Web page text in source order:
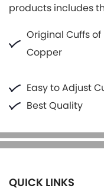
products includes
Original Cuffs of
Copper
Easy to Adjust
Best Quality
QUICK LINKS